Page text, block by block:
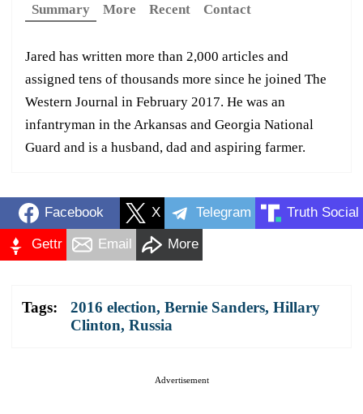
Summary
More Recent Contact
Jared has written more than 2,000 articles and
assigned tens of thousands more since he joined The
Western Journal in February 2017. He was an
infantryman in the Arkansas and Georgia National
Guard and is a husband, dad and aspiring farmer.
Facebook X Telegram Truth Social
Gettr Email More
Tags: 2016 election, Bernie Sanders, Hillary
Clinton, Russia
Advertisement